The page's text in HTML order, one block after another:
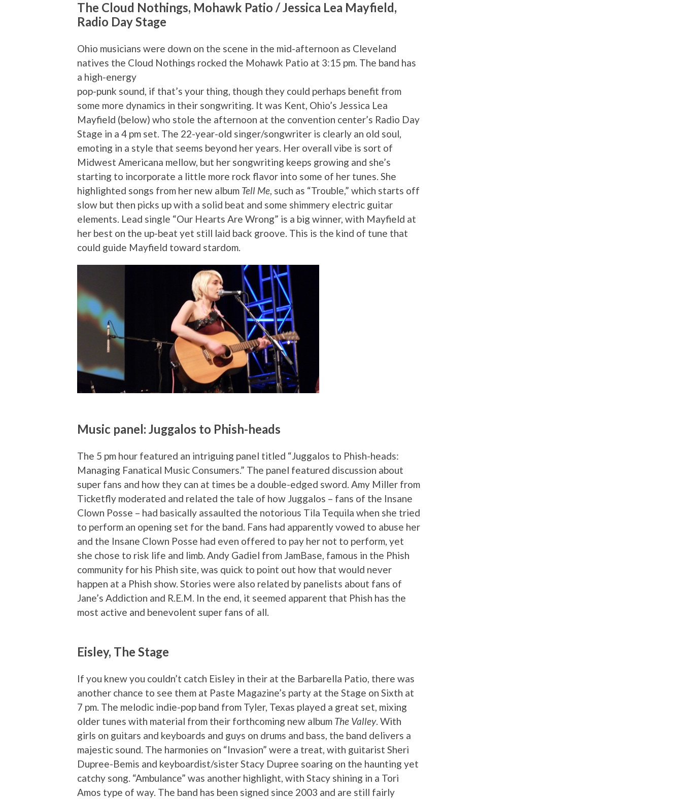
The Cloud Nothings, Mohawk Patio / Jessica Lea Mayfield,
Radio Day Stage
Ohio musicians were down on the scene in the mid-afternoon as Cleveland
natives the Cloud Nothings rocked the Mohawk Patio at 3:15 pm. The band has
a high-energy
pop-punk sound, if that’s your thing, though they could perhaps benefit from
some more dynamics in their songwriting. It was Kent, Ohio’s Jessica Lea
Mayfield (below) who stole the afternoon at the convention center’s Radio Day
Stage in a 4 pm set. The 22-year-old singer/songwriter is clearly an old soul,
emoting in a style that seems beyond her years. Her overall vibe is sort of
Midwest Americana mellow, but her songwriting keeps growing and she’s
starting to incorporate a little more rock flavor into some of her tunes. She
highlighted songs from her new album Tell Me, such as “Trouble,” which starts off
slow but then picks up with a solid beat and some shimmery electric guitar
elements. Lead single “Our Hearts Are Wrong” is a big winner, with Mayfield at
her best on the up-beat yet still laid back groove. This is the kind of tune that
could guide Mayfield toward stardom.
Music panel: Juggalos to Phish-heads
The 5 pm hour featured an intriguing panel titled “Juggalos to Phish-heads:
Managing Fanatical Music Consumers.” The panel featured discussion about
super fans and how they can at times be a double-edged sword. Amy Miller from
Ticketfly moderated and related the tale of how Juggalos – fans of the Insane
Clown Posse – had basically assaulted the notorious Tila Tequila when she tried
to perform an opening set for the band. Fans had apparently vowed to abuse her
and the Insane Clown Posse had even offered to pay her not to perform, yet
she chose to risk life and limb. Andy Gadiel from JamBase, famous in the Phish
community for his Phish site, was quick to point out how that would never
happen at a Phish show. Stories were also related by panelists about fans of
Jane’s Addiction and R.E.M. In the end, it seemed apparent that Phish has the
most active and benevolent super fans of all.
Eisley, The Stage
If you knew you couldn’t catch Eisley in their at the Barbarella Patio, there was
another chance to see them at Paste Magazine’s party at the Stage on Sixth at
7 pm. The melodic indie-pop band from Tyler, Texas played a great set, mixing
older tunes with material from their forthcoming new album The Valley. With
girls on guitars and keyboards and guys on drums and bass, the band delivers a
majestic sound. The harmonies on “Invasion” were a treat, with guitarist Sheri
Dupree-Bemis and keyboardist/sister Stacy Dupree soaring on the haunting yet
catchy song. “Ambulance” was another highlight, with Stacy shining in a Tori
Amos type of way. The band has been signed since 2003 and are still fairly